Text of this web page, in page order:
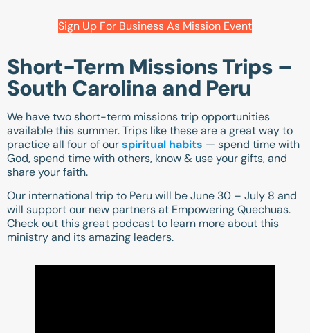
Sign Up For Business As Mission Event
Short-Term Missions Trips –
South Carolina and Peru
We have two short-term missions trip opportunities
available this summer. Trips like these are a great way to
practice all four of ourspiritual habits — spend time with
God, spend time with others, know & use your gifts, and
share your faith.
Our international trip to Peru will be June 30 – July 8 and
will support our new partners at Empowering Quechuas.
Check outthis great podcast to learn more about this
ministry and its amazing leaders.